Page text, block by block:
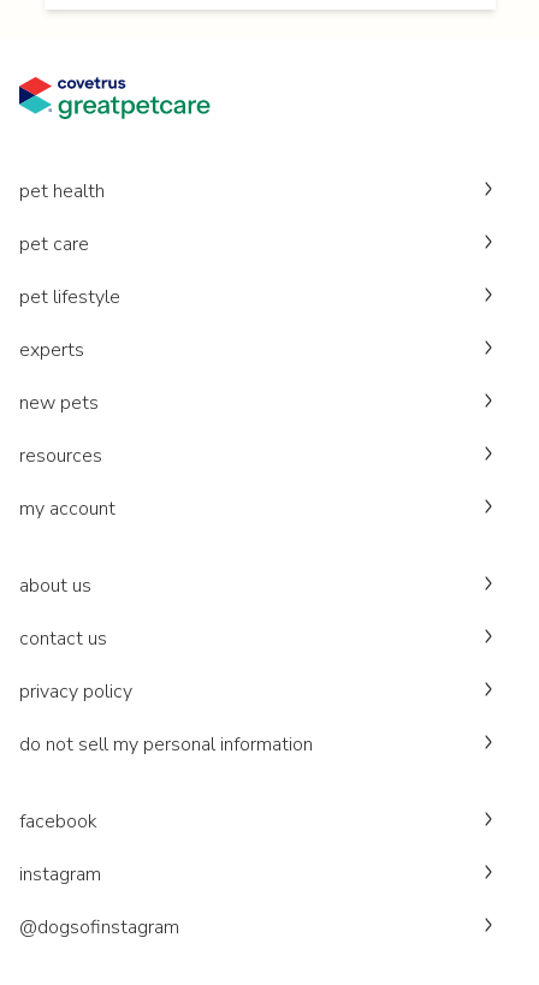
pet health
pet care
pet lifestyle
experts
new pets
resources
my account
about us
contact us
privacy policy
do not sell my personal information
facebook
instagram
@dogsofinstagram